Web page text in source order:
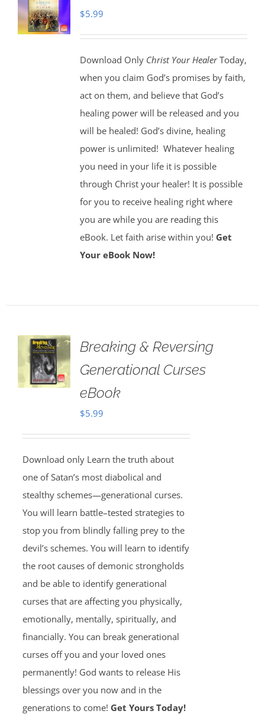
$5.99
Download Only Christ Your HealerToday,
when you claim God’s promises by faith,
act on them, and believe that God’s
healing power will be released and you
will be healed! God’s divine, healing
power is unlimited! Whatever healing
you need in your life it is possible
through Christ your healer! It is possible
for you to receive healing right where
you are while you are reading this
eBook. Let faith arise within you! Get
Your eBook Now!
Breaking & Reversing
Generational Curses
eBook
$5.99
Download only Learn the truth about
one of Satan’s most diabolical and
stealthy schemes—generational curses.
You will learn battle–tested strategies to
stop you from blindly falling prey to the
devil’s schemes. You will learn to identify
the root causes of demonic strongholds
and be able to identify generational
curses that are affecting you physically,
emotionally, mentally, spiritually, and
financially. You can break generational
curses off you and your loved ones
permanently! God wants to release His
blessings over you now and in the
generations to come! Get Yours Today!